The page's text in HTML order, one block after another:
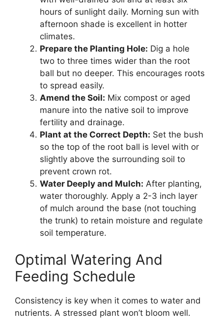
hours of sunlight daily. Morning sun with
afternoon shade is excellent in hotter
climates.
Prepare the Planting Hole: Dig a hole
two to three times wider than the root
ball but no deeper. This encourages roots
to spread easily.
Amend the Soil: Mix compost or aged
manure into the native soil to improve
fertility and drainage.
Plant at the Correct Depth: Set the bush
so the top of the root ball is level with or
slightly above the surrounding soil to
prevent crown rot.
Water Deeply and Mulch: After planting,
water thoroughly. Apply a 2-3 inch layer
of mulch around the base (not touching
the trunk) to retain moisture and regulate
soil temperature.
Optimal Watering And
Feeding Schedule
Consistency is key when it comes to water and
nutrients. A stressed plant won’t bloom well.